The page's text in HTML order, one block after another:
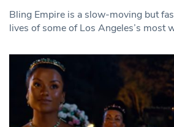
Bling Empire is a slow-moving but
lives of some of Los Angeles’s most